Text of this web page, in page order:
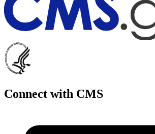
Connect with CMS